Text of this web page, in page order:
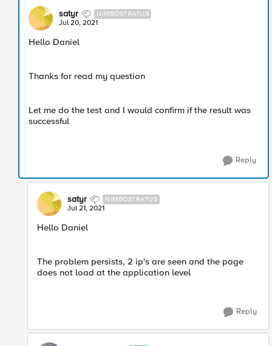
satyr NIMBOSTRATUS
Jul 20, 2021
Hello Daniel
Thanks for read my question
Let me do the test and I would confirm if the result was
successful
Reply
satyr NIMBOSTRATUS
Jul 21, 2021
Hello Daniel
The problem persists, 2 ip's are seen and the page
does not load at the application level
Reply